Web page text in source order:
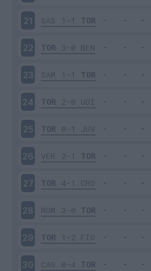
21 SAS 1-1 TOR
22 TOR 3-0 BEN
23 SAM 1-1 TOR
24 TOR 2-0 UDI
25 TOR 0-1 JUV
26 VER 2-1 TOR
27 TOR 4-1 CRO
28 ROM 3-0 TOR
29 TOR 1-2 FIO
30 CAG 0-4 TOR